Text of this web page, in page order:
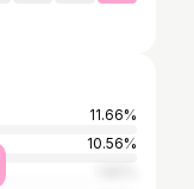
11.66%
10.56%